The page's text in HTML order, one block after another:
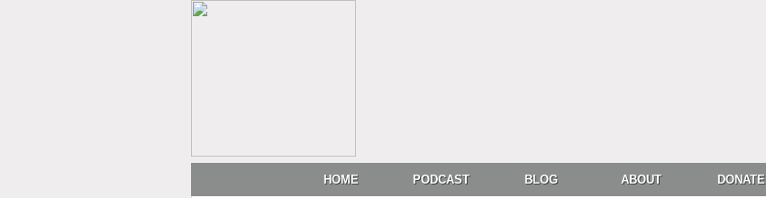
HOME PODCAST BLOG ABOUT DONATE